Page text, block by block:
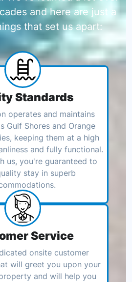
and here are just a
that set us apart:
Standards
operates and maintains
Gulf Shores and Orange
keeping them at a high
and fully functional.
us, you're guaranteed to
stay in superb
Service
onsite customer
will greet you upon your
and will help you